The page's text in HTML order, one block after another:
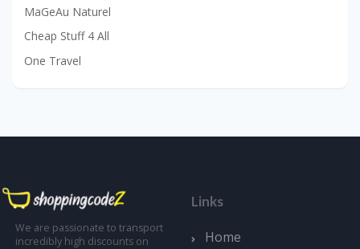
MaGeAu Naturel
Cheap Stuff 4 All
One Travel
We are passionate to transport
incredibly high discounts on
Links
Home